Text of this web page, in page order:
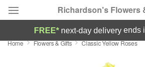
Richardson's Flowers
Deal of the Day
FREE* next-day deliveryends
Home Flowers & Gifts Classic Yellow Roses